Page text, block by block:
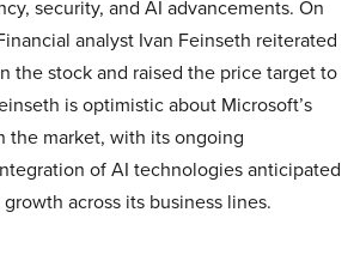
security, and AI advancements. On
analyst Ivan Feinseth reiterated
the stock and raised the price target to
is optimistic about Microsoft’s
the market, with its ongoing
of AI technologies anticipated
across its business lines.